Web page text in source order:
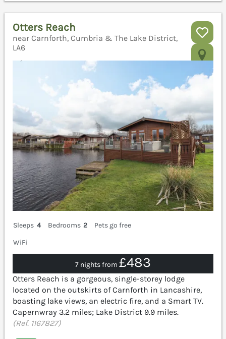
Otters Reach
near Carnforth, Cumbria & The Lake District,
LA6
Sleeps 4 Bedrooms 2
Pets go free
WiFi
7 nights from £483
Otters Reach is a gorgeous, single-storey lodge
located on the outskirts of Carnforth in Lancashire,
boasting lake views, an electric fire, and a Smart TV.
Capernwray 3.2 miles; Lake District 9.9 miles.
(Ref. 1167827)